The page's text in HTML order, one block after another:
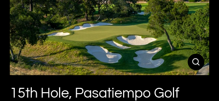
Close
(esc)
15th Hole, Pasatiempo Golf